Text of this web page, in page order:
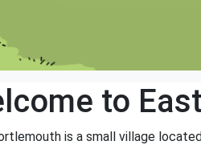
to
is a small village